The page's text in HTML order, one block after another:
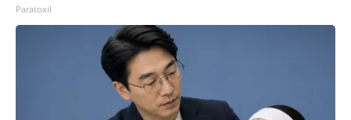
Paratoxil